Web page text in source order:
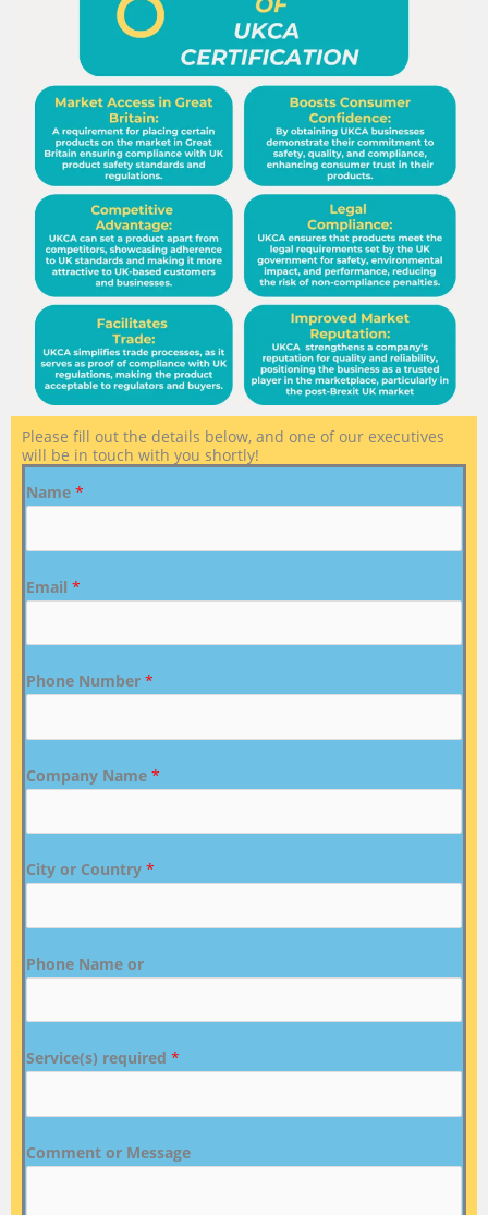
Please fill out the details below, and one of our executives
will be in touch with you shortly!
Name *
Email *
Phone Number *
Company Name *
City or Country *
Phone Name or
Service(s) required *
Comment or Message